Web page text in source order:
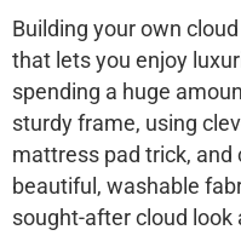
Building your own
that lets you enjoy
spending a huge
sturdy frame, using
mattress pad trick,
beautiful, washable
sought-after cloud